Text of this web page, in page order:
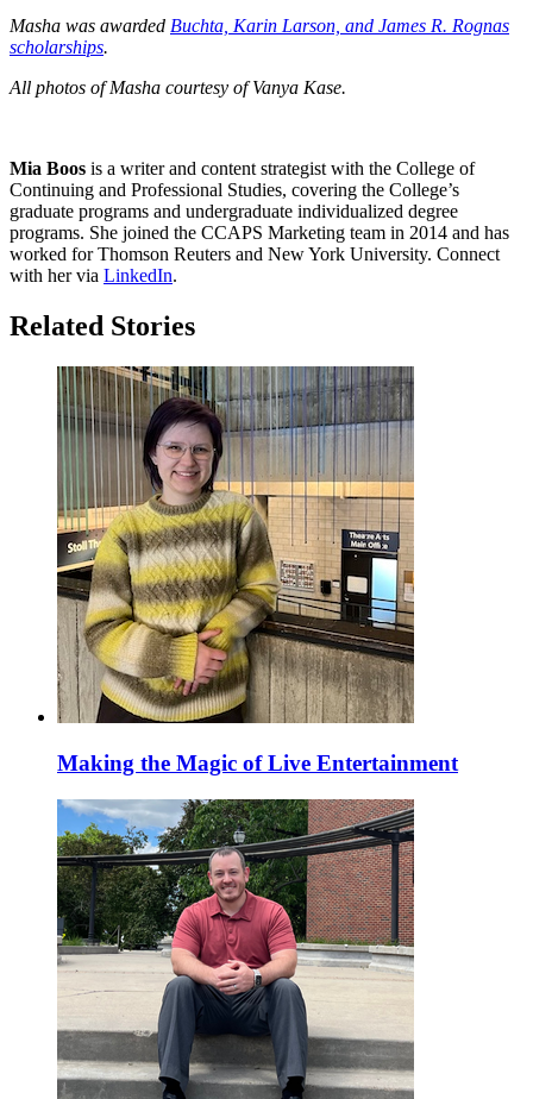
Masha was awarded Buchta, Karin Larson, and James R. Rognas
scholarships.
All photos of Masha courtesy of Vanya Kase.
Mia Boos is a writer and content strategist with the College of
Continuing and Professional Studies, covering the College’s
graduate programs and undergraduate individualized degree
programs. She joined the CCAPS Marketing team in 2014 and has
worked for Thomson Reuters and New York University. Connect
with her via LinkedIn.
Related Stories
Making the Magic of Live Entertainment